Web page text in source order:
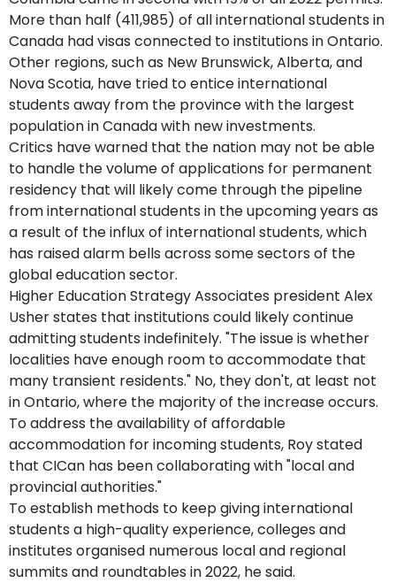
More than half (411,985) of all international students in
Canada had visas connected to institutions in Ontario.
Other regions, such as New Brunswick, Alberta, and
Nova Scotia, have tried to entice international
students away from the province with the largest
population in Canada with new investments.
Critics have warned that the nation may not be able
to handle the volume of applications for permanent
residency that will likely come through the pipeline
from international students in the upcoming years as
a result of the influx of international students, which
has raised alarm bells across some sectors of the
global education sector.
Higher Education Strategy Associates president Alex
Usher states that institutions could likely continue
admitting students indefinitely. "The issue is whether
localities have enough room to accommodate that
many transient residents." No, they don't, at least not
in Ontario, where the majority of the increase occurs.
To address the availability of affordable
accommodation for incoming students, Roy stated
that CICan has been collaborating with "local and
provincial authorities."
To establish methods to keep giving international
students a high-quality experience, colleges and
institutes organised numerous local and regional
summits and roundtables in 2022, he said.